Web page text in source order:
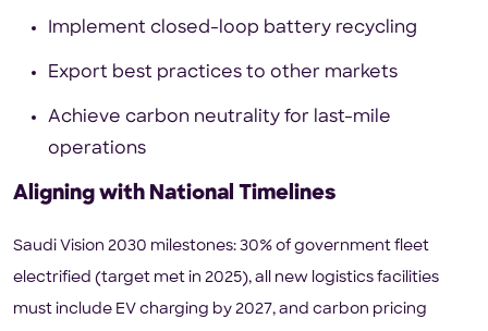
Implement closed-loop battery recycling
Export best practices to other markets
Achieve carbon neutrality for last-mile
operations
Aligning with National Timelines
Saudi Vision 2030 milestones: 30% of government fleet
electrified (target met in 2025), all new logistics facilities
must include EV charging by 2027, and carbon pricing